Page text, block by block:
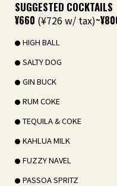
SUGGESTED COCKTAILS
¥660 (¥726 w/ tax)
HIGH BALL
SALTY DOG
GIN BUCK
RUM COKE
TEQUILA & COKE
KAHLUA MILK
FUZZY NAVEL
PASSOA SPRITZ